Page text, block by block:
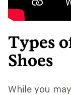
Types
Shoes
While you